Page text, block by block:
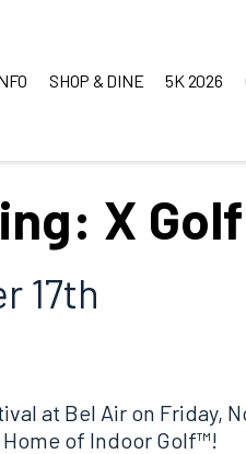
SHOP & DINE 5K 2026
X Golf
17th
at Bel Air on Friday,
of Indoor Golf™!